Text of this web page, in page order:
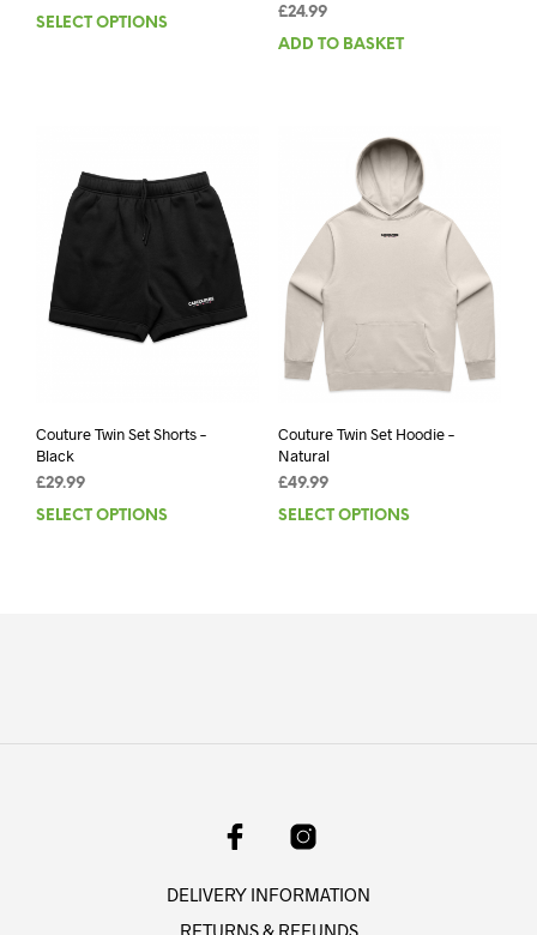
SELECT OPTIONS
product
chosen
page
£24.99
ADD TO BASKET
Couture Twin Set Shorts –
Black
£29.99
SELECT OPTIONS
This
product
page
Couture Twin Set Hoodie –
Natural
£49.99
SELECT OPTIONS
DELIVERY INFORMATION
RETURNS & REFUNDS